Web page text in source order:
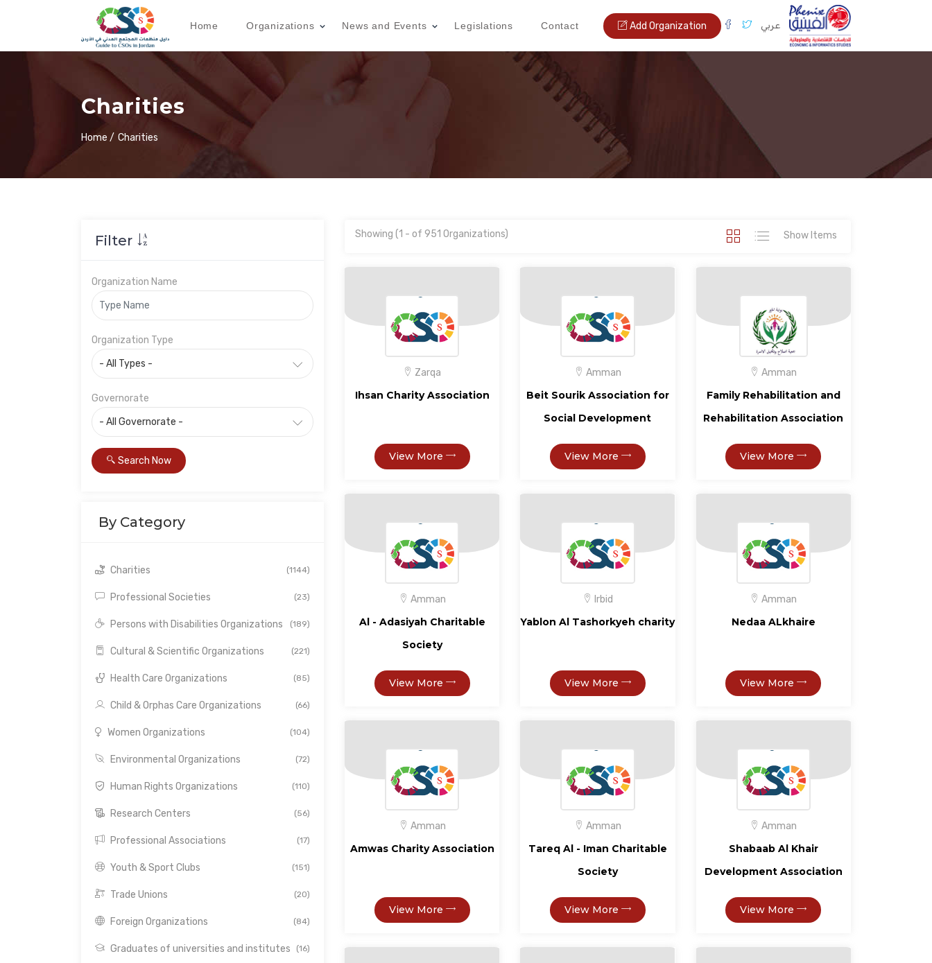
Add Organization عربي Home Organizations News and Events Legislations Contact
Charities
Home / Charities
Filter
Organization Name
Organization Type
Governorate
Search Now
By Category
Charities (1144)
Professional Societies (23)
Persons with Disabilities Organizations (189)
Cultural & Scientific Organizations (221)
Health Care Organizations (85)
Child & Orphas Care Organizations (66)
Women Organizations (104)
Environmental Organizations (72)
Human Rights Organizations (110)
Research Centers (56)
Professional Associations (17)
Youth & Sport Clubs (151)
Trade Unions (20)
Foreign Organizations (84)
Graduates of universities and institutes (16)
Showing (1 - of 951 Organizations) Show Items
Zarqa
Ihsan Charity Association
View More
Amman
Beit Sourik Association for
Social Development
View More
Amman
Family Rehabilitation and
Rehabilitation Association
View More
Amman
Al - Adasiyah Charitable
Society
View More
Irbid
Yablon Al Tashorkyeh charity
View More
Amman
Nedaa ALkhaire
View More
Amman
Amwas Charity Association
View More
Amman
Tareq Al - Iman Charitable
Society
View More
Amman
Shabaab Al Khair
Development Association
View More